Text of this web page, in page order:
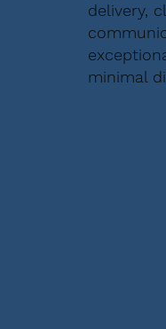
delivery,
minimal